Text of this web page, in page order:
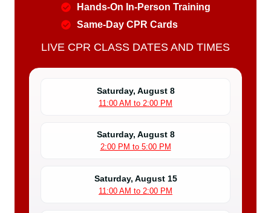
Hands-On In-Person Training
Same-Day CPR Cards
LIVE CPR CLASS DATES AND TIMES
Saturday, August 8
11:00 AM to 2:00 PM
Saturday, August 8
2:00 PM to 5:00 PM
Saturday, August 15
11:00 AM to 2:00 PM